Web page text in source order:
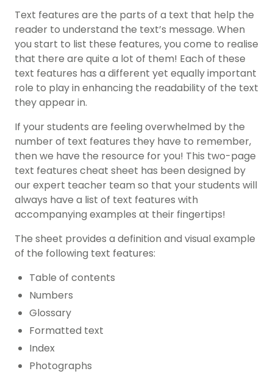
Text features are the parts of a text that help the
reader to understand the text’s message. When
you start to list these features, you come to realise
that there are quite a lot of them! Each of these
text features has a different yet equally important
role to play in enhancing the readability of the text
they appear in.
If your students are feeling overwhelmed by the
number of text features they have to remember,
then we have the resource for you! This two-page
text features cheat sheet has been designed by
our expert teacher team so that your students will
always have a list of text features with
accompanying examples at their fingertips!
The sheet provides a definition and visual example
of the following text features:
Table of contents
Numbers
Glossary
Formatted text
Index
Photographs